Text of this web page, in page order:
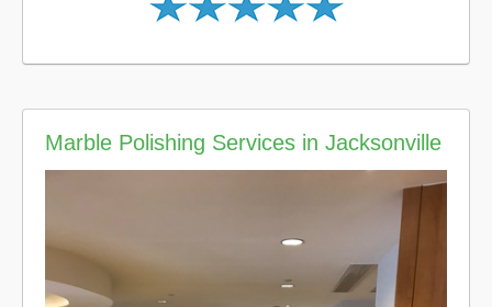
Marble Polishing Services in Jacksonville